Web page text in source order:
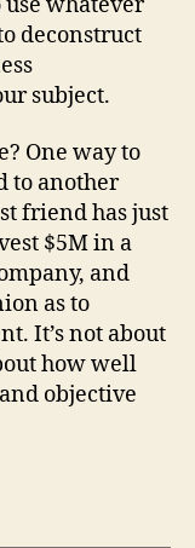
deconstruct
subject.
One way to
to another
friend has just
$5M in a
and
as to
It’s not about
how well
objective